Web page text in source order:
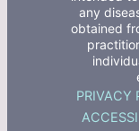
any
obtained
PRIVACY